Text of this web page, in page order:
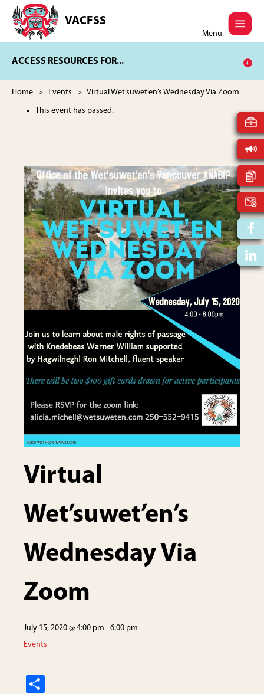
main
content
footer
VACFSS
Vancouver
Aboriginal
and
Services
Menu
ACCESS RESOURCES FOR...
Home > Events > Virtual Wet’suwet’en’s Wednesday Via Zoom
This event has passed.
Virtual
Wet’suwet’en’s
Wednesday Via
Zoom
July 15, 2020 @ 4:00 pm - 6:00 pm
Events